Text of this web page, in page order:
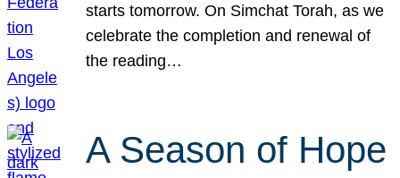
starts tomorrow. On Simchat Torah, as we
celebrate the completion and renewal of
the reading…
A Season of Hope